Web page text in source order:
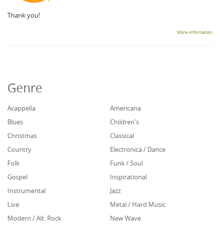
Thank you!
More information
Genre
Acappella
Americana
Blues
Children's
Christmas
Classical
Country
Electronica / Dance
Folk
Funk / Soul
Gospel
Inspirational
Instrumental
Jazz
Live
Metal / Hard Music
Modern / Alt. Rock
New Wave